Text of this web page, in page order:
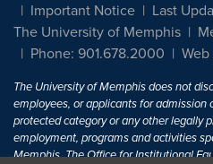
Important Notice
Last
The University of Memphis
Phone: 901.678.2000
The University of Memphis does not
employees, or applicants for admission
protected category or any other legally
employment, programs and activities
Memphis. The Office for Institutional